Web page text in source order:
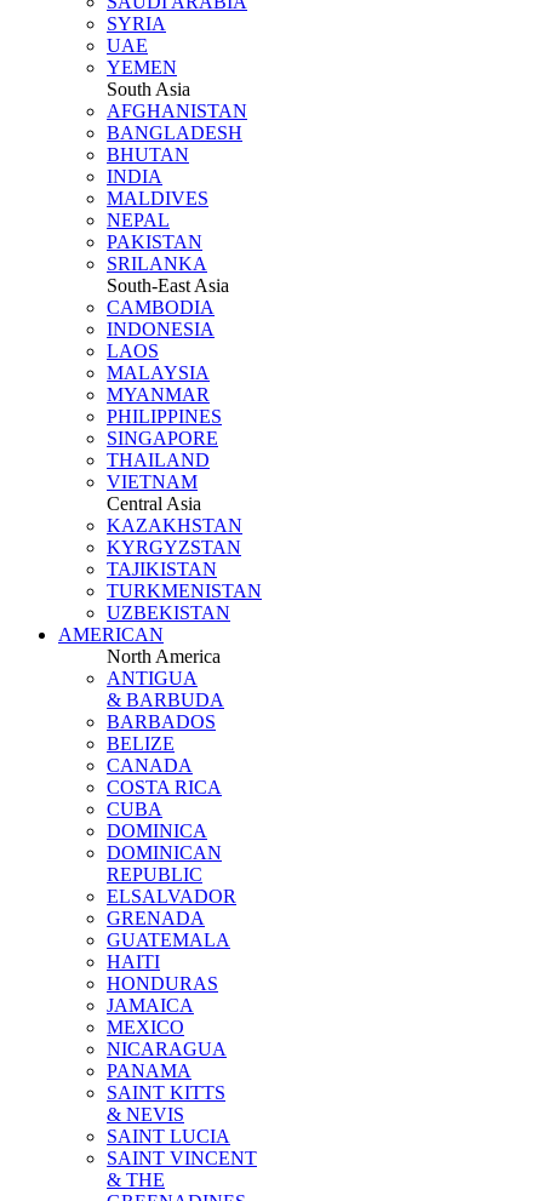
SYRIA
UAE
YEMEN
South Asia
AFGHANISTAN
BANGLADESH
BHUTAN
INDIA
MALDIVES
NEPAL
PAKISTAN
SRILANKA
South-East Asia
CAMBODIA
INDONESIA
LAOS
MALAYSIA
MYANMAR
PHILIPPINES
SINGAPORE
THAILAND
VIETNAM
Central Asia
KAZAKHSTAN
KYRGYZSTAN
TAJIKISTAN
TURKMENISTAN
UZBEKISTAN
AMERICAN
North America
ANTIGUA
& BARBUDA
BARBADOS
BELIZE
CANADA
COSTA RICA
CUBA
DOMINICA
DOMINICAN
REPUBLIC
ELSALVADOR
GRENADA
GUATEMALA
HAITI
HONDURAS
JAMAICA
MEXICO
NICARAGUA
PANAMA
SAINT KITTS
& NEVIS
SAINT LUCIA
SAINT VINCENT
& THE